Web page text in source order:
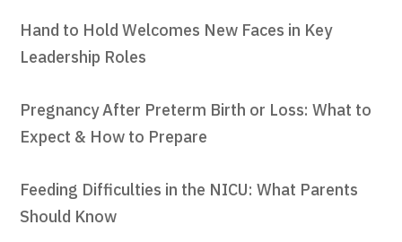
Hand to Hold Welcomes New Faces in Key
Leadership Roles
Pregnancy After Preterm Birth or Loss: What to
Expect & How to Prepare
Feeding Difficulties in the NICU: What Parents
Should Know